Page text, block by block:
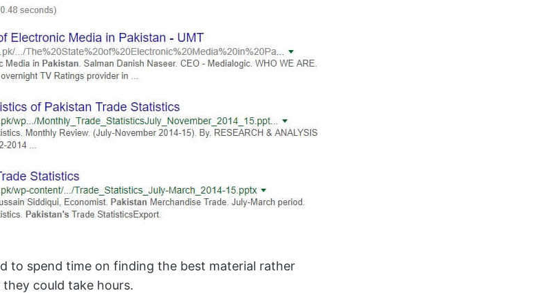
to spend time on finding the best material rather
could take hours.